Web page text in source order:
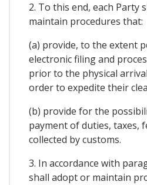
2. To this end, each Party
maintain procedures that:
(a) provide, to the extent
electronic filing and
prior to the physical
order to expedite their
(b) provide for the
payment of duties, taxes,
collected by customs.
3. In accordance with
shall adopt or maintain